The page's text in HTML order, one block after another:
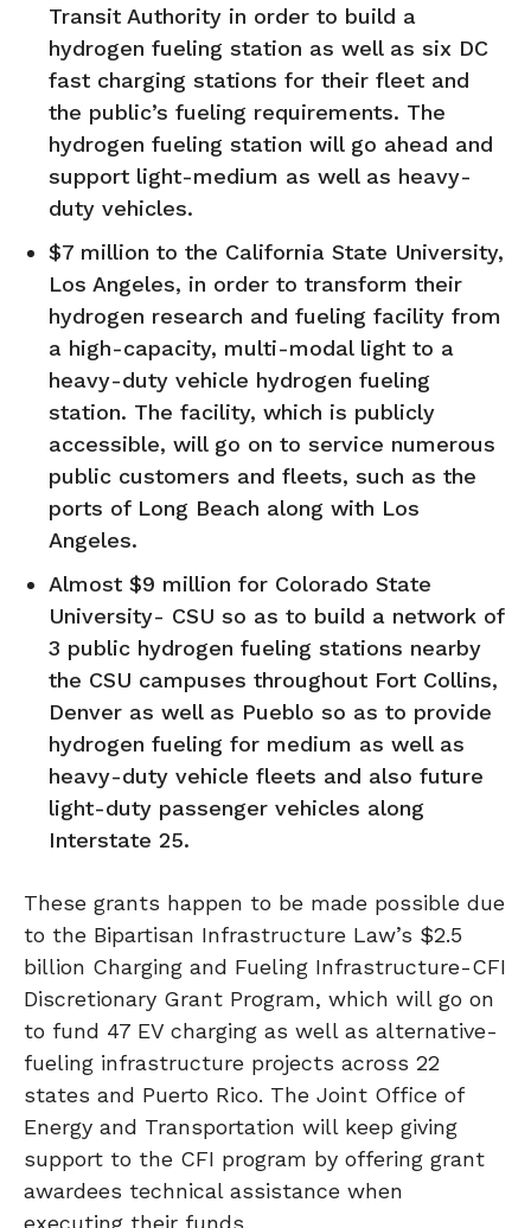
Transit Authority in order to build a
hydrogen fueling station as well as six DC
fast charging stations for their fleet and
the public’s fueling requirements. The
hydrogen fueling station will go ahead and
support light-medium as well as heavy-
duty vehicles.
$7 million to the California State University,
Los Angeles, in order to transform their
hydrogen research and fueling facility from
a high-capacity, multi-modal light to a
heavy-duty vehicle hydrogen fueling
station. The facility, which is publicly
accessible, will go on to service numerous
public customers and fleets, such as the
ports of Long Beach along with Los
Angeles.
Almost $9 million for Colorado State
University- CSU so as to build a network of
3 public hydrogen fueling stations nearby
the CSU campuses throughout Fort Collins,
Denver as well as Pueblo so as to provide
hydrogen fueling for medium as well as
heavy-duty vehicle fleets and also future
light-duty passenger vehicles along
Interstate 25.
These grants happen to be made possible due
to the Bipartisan Infrastructure Law’s $2.5
billion Charging and Fueling Infrastructure-CFI
Discretionary Grant Program, which will go on
to fund 47 EV charging as well as alternative-
fueling infrastructure projects across 22
states and Puerto Rico. The Joint Office of
Energy and Transportation will keep giving
support to the CFI program by offering grant
awardees technical assistance when
executing their funds.